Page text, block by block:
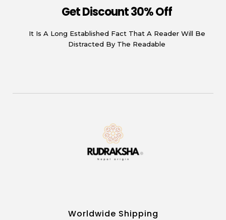
Get Discount 30% Off
It Is A Long Established Fact That A Reader Will Be
Distracted By The Readable
Worldwide Shipping